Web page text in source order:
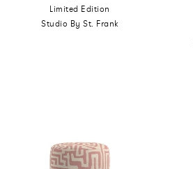
Limited Edition
Studio By St. Frank